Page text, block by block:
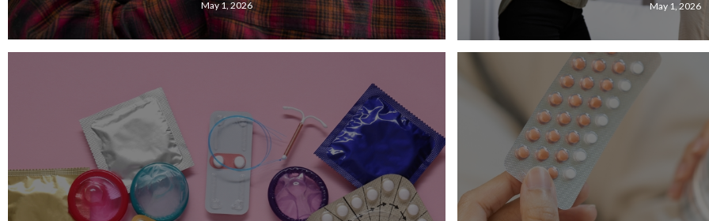
May 1, 2026 May 1, 2026